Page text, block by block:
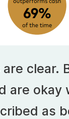
clear.
are
as